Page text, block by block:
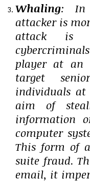
Whaling: In
attacker is
attack is
player at an
target
individuals
aim of
information
computer
This form of
suite fraud.
email, it